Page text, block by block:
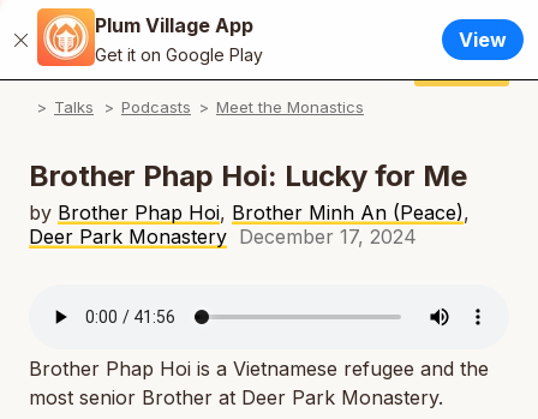
Close
Plum Village App
Get it on Google Play
View
English
Français / French
Español / Spanish
Deutsch / German
Italiano / Italian
Tiếng Việt / Vietnamese
Plum Village App Donate
Talks Podcasts Meet the Monastics
Brother Phap Hoi: Lucky for Me
by Brother Phap Hoi, Brother Minh An (Peace),
Deer Park Monastery December 17, 2024
Brother Phap Hoi is a Vietnamese refugee and the
most senior Brother at Deer Park Monastery.